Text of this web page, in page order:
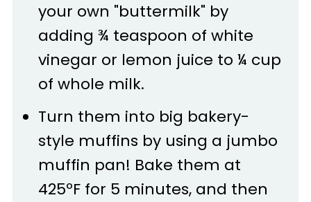
your own "buttermilk" by
adding ¾ teaspoon of white
vinegar or lemon juice to ¼ cup
of whole milk.
Turn them into big bakery-
style muffins by using a jumbo
muffin pan! Bake them at
425ºF for 5 minutes, and then